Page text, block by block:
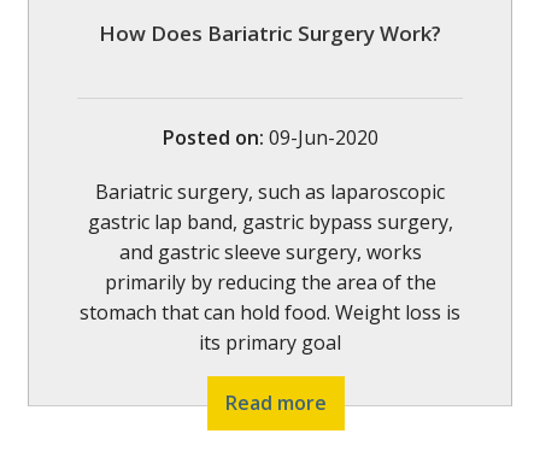
How Does Bariatric Surgery Work?
Posted on: 09-Jun-2020
Bariatric surgery, such as laparoscopic
gastric lap band, gastric bypass surgery,
and gastric sleeve surgery, works
primarily by reducing the area of the
stomach that can hold food. Weight loss is
its primary goal
Read more